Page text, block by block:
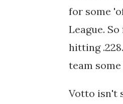
for some
League.
hitting
team
Votto isn't